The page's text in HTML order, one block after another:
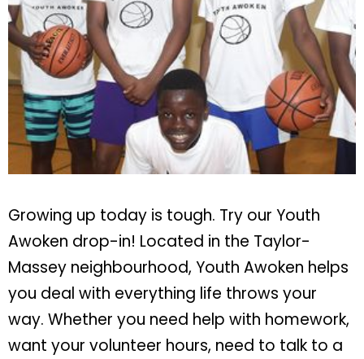
Growing up today is tough. Try our Youth
Awoken drop-in! Located in the Taylor-
Massey neighbourhood, Youth Awoken helps
you deal with everything life throws your
way. Whether you need help with homework,
want your volunteer hours, need to talk to a